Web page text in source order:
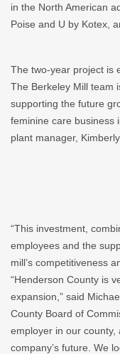
in the North American
Poise and U by Kotex,
The two-year project is
The Berkeley Mill team
supporting the future
feminine care business
plant manager,
“This investment,
employees and the
mill’s competitiveness
“Henderson County is
expansion,” said
County Board of
employer in our
company’s future. We